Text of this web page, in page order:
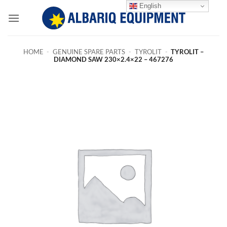
HOME - GENUINE SPARE PARTS - TYROLIT - TYROLIT –
DIAMOND SAW 230×2.4×22 – 467276
English